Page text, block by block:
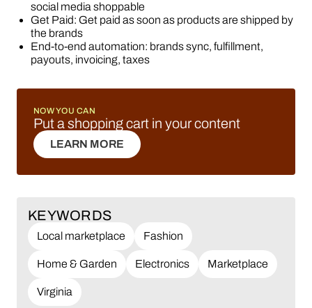
social media shoppable
Get Paid: Get paid as soon as products are shipped by
the brands
End-to-end automation: brands sync, fulfillment,
payouts, invoicing, taxes
NOW YOU CAN
Put a shopping cart in your content
LEARN MORE
LEARN MORE
KEYWORDS
Local marketplace Fashion
Home & Garden Electronics Marketplace
Virginia